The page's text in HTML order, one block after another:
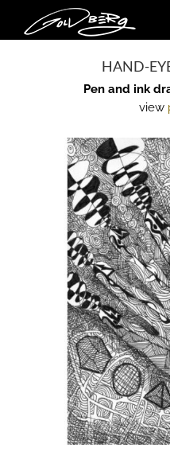
content
HAND-
Pen and ink
view